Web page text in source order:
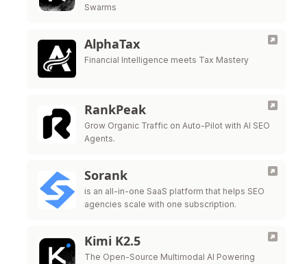
Swarms
AlphaTax
Financial Intelligence meets Tax Mastery
RankPeak
Grow Organic Traffic on Auto-Pilot with AI SEO
Agents.
Sorank
is an all-in-one SaaS platform that helps SEO
agencies scale with one subscription.
Kimi K2.5
The Open-Source Multimodal AI Powering